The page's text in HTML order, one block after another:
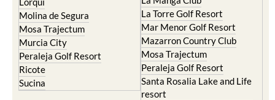
Molina de Segura
Mosa Trajectum
Murcia City
Peraleja Golf Resort
Ricote
Sucina
La Torre Golf Resort
Mar Menor Golf Resort
Mazarron Country Club
Mosa Trajectum
Peraleja Golf Resort
Santa Rosalia Lake and Life
resort